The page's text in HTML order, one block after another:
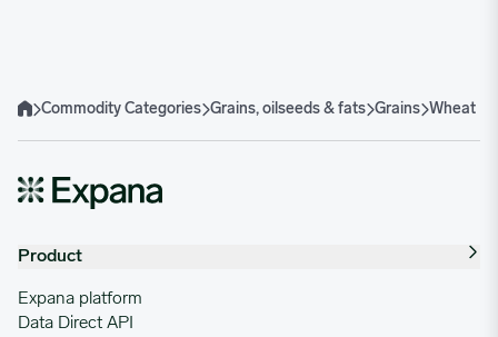
Soft White Wheat
HomeCommodity Categories Grains, oilseeds & fats Grains Wheat
Product
Expana platform
Data Direct API